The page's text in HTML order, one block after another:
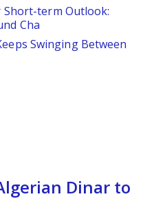
Short-term Outlook:
Cha
Swinging Between
Dinar to